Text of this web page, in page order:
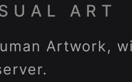
ART
Artwork,